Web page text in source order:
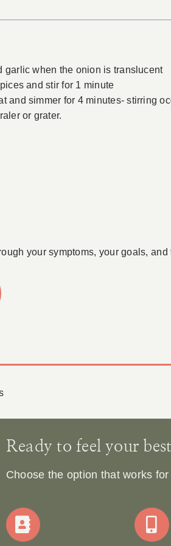
garlic when the onion is translucent
and stir for 1 minute
and simmer for 4 minutes- stirring
or grater.
your symptoms, your goals,
Ready to feel your
Choose the option that works